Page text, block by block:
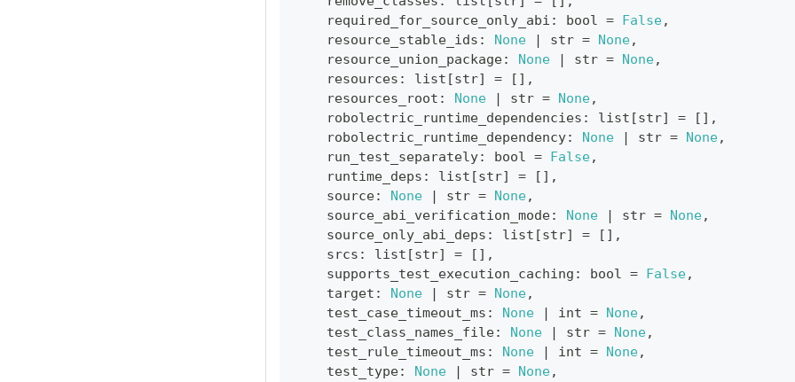
    required_for_source_only_abi
: bool = False,
    resource_stable_ids
: None str = None,
    resource_union_package
: None str = None,
    resources
: list [str] = [ ] ,
    resources_root
: None str = None,
    robolectric_runtime_dependencies
: list [str] = [ ] ,
    robolectric_runtime_dependency
: None str = None,
    run_test_separately
: bool = False,
    runtime_deps
: list [str] = [ ] ,
    source
: None str = None,
    source_abi_verification_mode
: None str = None,
    source_only_abi_deps
: list [str] = [ ] ,
    srcs
: list [str] = [ ] ,
    supports_test_execution_caching
: bool = False,
    target
: None str = None,
    test_case_timeout_ms
: None int = None,
    test_class_names_file
: None str = None,
    test_rule_timeout_ms
: None int = None,
    test_type
: None str = None,